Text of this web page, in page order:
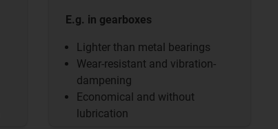
E.g. in gearboxes
Lighter than metal bearings
Wear-resistant and vibration-
dampening
Economical and without
lubrication